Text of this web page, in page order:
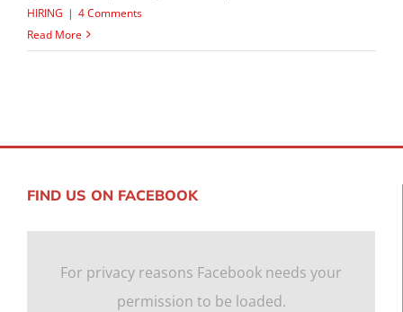
HIRING | 4 Comments
Read More
FIND US ON FACEBOOK
For privacy reasons Facebook needs your
permission to be loaded.